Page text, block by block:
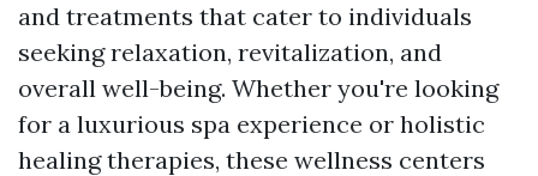
and treatments that cater to individuals
seeking relaxation, revitalization, and
overall well-being. Whether you're looking
for a luxurious spa experience or holistic
healing therapies, these wellness centers